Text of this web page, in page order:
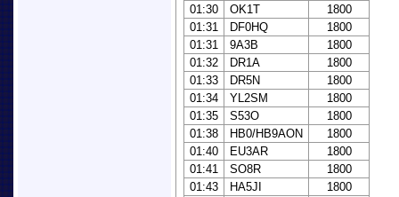
01:30
OK1T
1800
01:31
DF0HQ
1800
01:31
9A3B
1800
01:32
DR1A
1800
01:33
DR5N
1800
01:34
YL2SM
1800
01:35
S53O
1800
01:38
HB0/HB9AON
1800
01:40
EU3AR
1800
01:41
SO8R
1800
01:43
HA5JI
1800